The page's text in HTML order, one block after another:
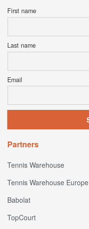
First name
Last name
Email
Partners
Tennis Warehouse
Tennis Warehouse Europe
Babolat
TopCourt